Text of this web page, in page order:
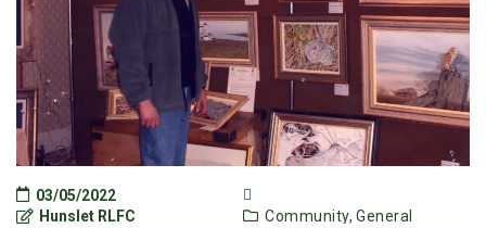
03/05/2022
Hunslet RLFC
Community, General